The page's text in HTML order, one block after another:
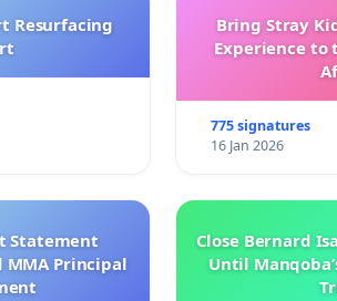
Resurfacing
Bring Stray
Experience to
775 signatures
16 Jan 2026
Statement
MMA Principal
Close Bernard
Until